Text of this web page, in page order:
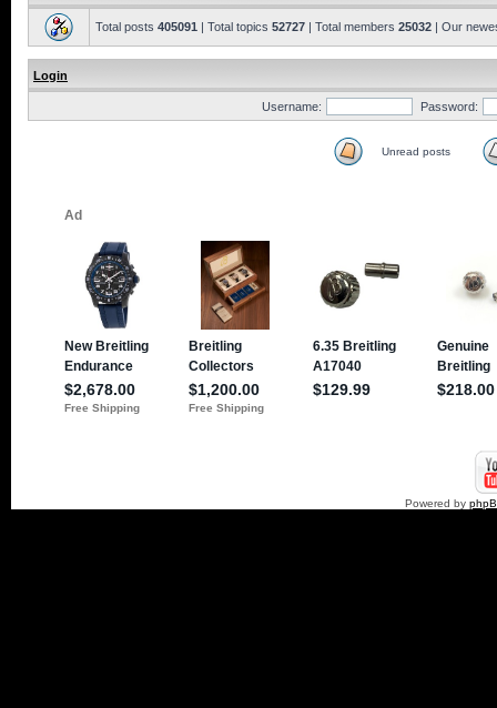
Total posts 405091 | Total topics 52727 | Total members 25032 | Our
Login
Username: Password:
Unread posts
Powered by